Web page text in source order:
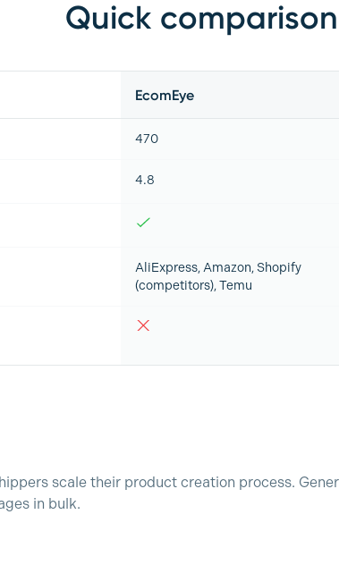
Quick comparison
EcomEye
470
4.8
AliExpress, Amazon, Shopify
(competitors), Temu
scale their product creation process.
in bulk.